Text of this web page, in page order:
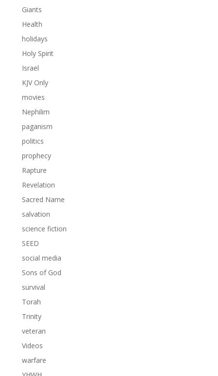
Giants
Health
holidays
Holy Spirit
Israel
KJV Only
movies
Nephilim
paganism
politics
prophecy
Rapture
Revelation
Sacred Name
salvation
science fiction
SEED
social media
Sons of God
survival
Torah
Trinity
veteran
Videos
warfare